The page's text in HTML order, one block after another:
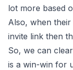
lot more based
Also, when
invite link then
So, we can
is a win-win for